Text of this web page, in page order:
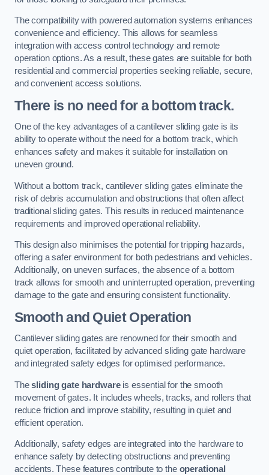
The compatibility with powered automation systems enhances
convenience and efficiency. This allows for seamless
integration with access control technology and remote
operation options. As a result, these gates are suitable for both
residential and commercial properties seeking reliable, secure,
and convenient access solutions.
There is no need for a bottom track.
One of the key advantages of a cantilever sliding gate is its
ability to operate without the need for a bottom track, which
enhances safety and makes it suitable for installation on
uneven ground.
Without a bottom track, cantilever sliding gates eliminate the
risk of debris accumulation and obstructions that often affect
traditional sliding gates. This results in reduced maintenance
requirements and improved operational reliability.
This design also minimises the potential for tripping hazards,
offering a safer environment for both pedestrians and vehicles.
Additionally, on uneven surfaces, the absence of a bottom
track allows for smooth and uninterrupted operation, preventing
damage to the gate and ensuring consistent functionality.
Smooth and Quiet Operation
Cantilever sliding gates are renowned for their smooth and
quiet operation, facilitated by advanced sliding gate hardware
and integrated safety edges for optimised performance.
Thesliding gate hardwareis essential for the smooth
movement of gates. It includes wheels, tracks, and rollers that
reduce friction and improve stability, resulting in quiet and
efficient operation.
Additionally, safety edges are integrated into the hardware to
enhance safety by detecting obstructions and preventing
accidents. These features contribute to the operational